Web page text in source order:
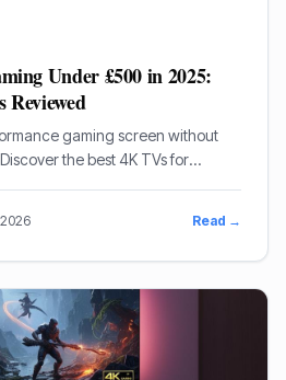
Under £500 in 2025:
Reviewed
gaming screen without
the best 4K TVs for
Read →